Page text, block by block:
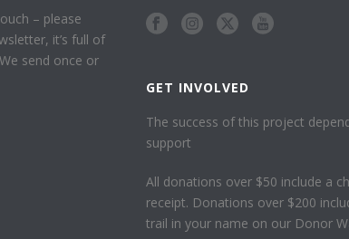
– please
it’s full of
send once or
GET INVOLVED
The success of this project
support
All donations over $50 include a
receipt. Donations over $200
trail in your name on our Donor